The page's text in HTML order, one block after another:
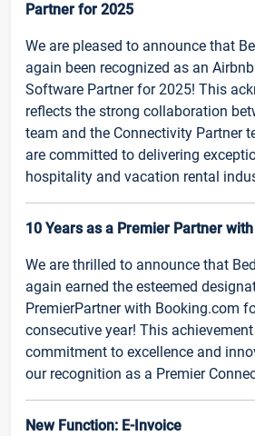
Partner for 2025
We are pleased to announce that
again been recognized as an
Software Partner for 2025! This
reflects the strong collaboration
team and the Connectivity Partner
are committed to delivering
hospitality and vacation rental
10 Years as a Premier Partner
We are thrilled to announce that
again earned the esteemed
PremierPartner with Booking.com
consecutive year! This
commitment to excellence and
our recognition as a Premier
New Function: E-Invoice